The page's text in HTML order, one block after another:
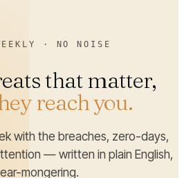
· NO NOISE
that matter,
reach you.
with the breaches, zero-days,
— written in plain English,
mongering.